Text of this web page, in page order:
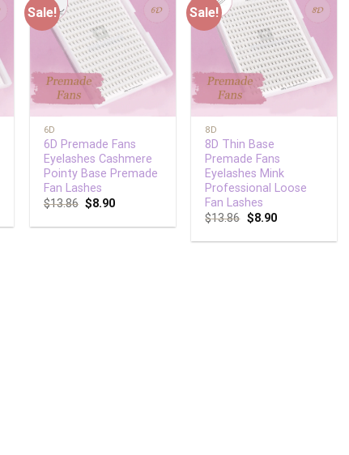
Sale!
Add to
wishlist
6D
6D Premade Fans
Eyelashes Cashmere
Pointy Base Premade
Fan Lashes
$13.86 $8.90
Sale!
Add to
wishlist
8D
8D Thin Base
Premade Fans
Eyelashes Mink
Professional Loose
Fan Lashes
$13.86 $8.90